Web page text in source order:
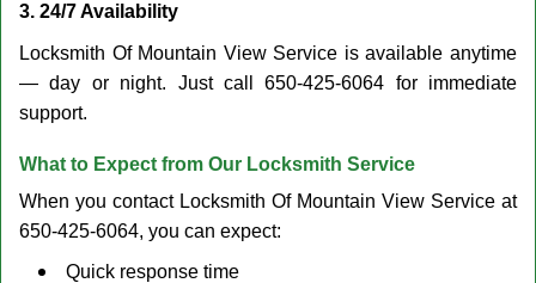
3. 24/7 Availability
Locksmith Of Mountain View Service is available anytime
— day or night. Just call 650-425-6064 for immediate
support.
What to Expect from Our Locksmith Service
When you contact Locksmith Of Mountain View Service at
650-425-6064, you can expect:
Quick response time